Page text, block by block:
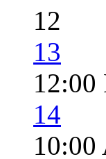
12
13
12:00
14